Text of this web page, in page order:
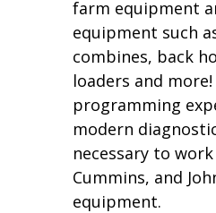
farm equipment
equipment such
combines, back
loaders and
programming
modern
necessary to
Cummins, and
equipment.